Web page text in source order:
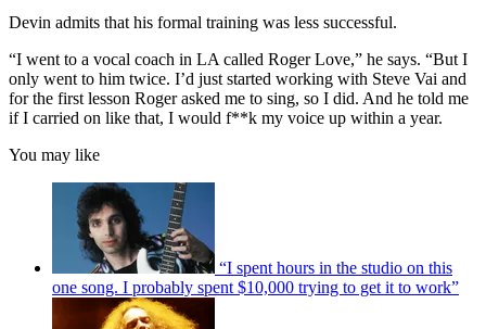
Devin admits that his formal training was less successful.
“I went to a vocal coach in LA called Roger Love,” he says. “But I
only went to him twice. I’d just started working with Steve Vai and
for the first lesson Roger asked me to sing, so I did. And he told me
if I carried on like that, I would f**k my voice up within a year.
You may like
“I spent hours in the studio on this
one song. I probably spent $10,000 trying to get it to work”